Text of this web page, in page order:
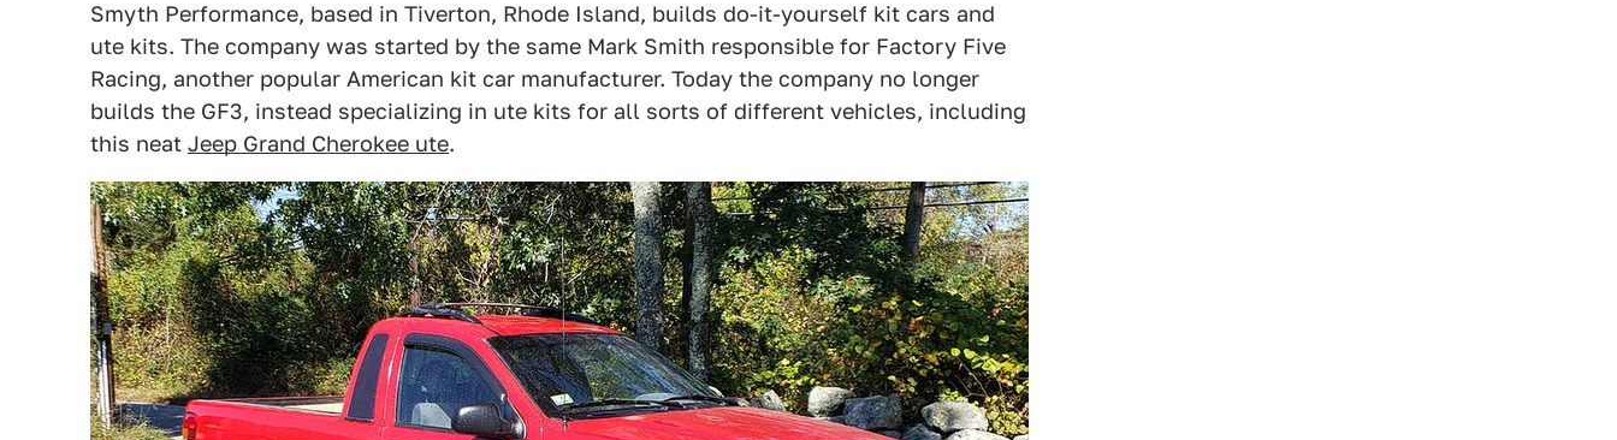
Smyth Performance, based in Tiverton, Rhode Island, builds do-it-yourself kit cars and
ute kits. The company was started by the same Mark Smith responsible for Factory Five
Racing, another popular American kit car manufacturer. Today the company no longer
builds the GF3, instead specializing in ute kits for all sorts of different vehicles, including
this neat Jeep Grand Cherokee ute.